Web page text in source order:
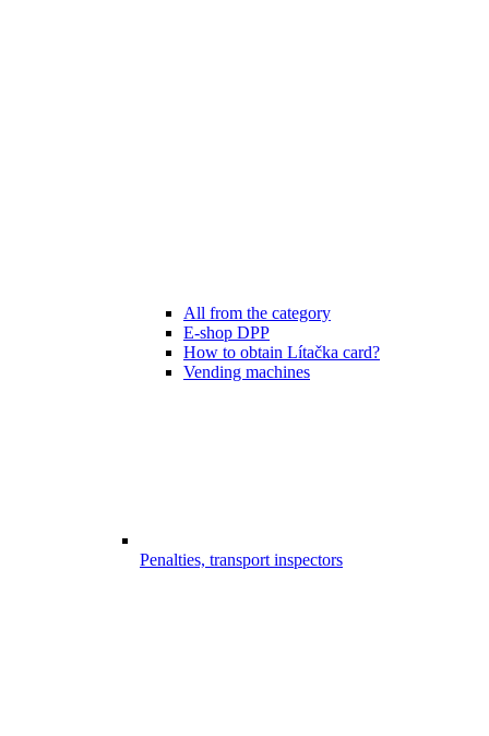
All from the category
E-shop DPP
How to obtain Lítačka card?
Vending machines
Penalties, transport inspectors